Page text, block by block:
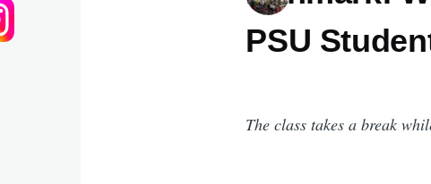
PSU
The class takes a break